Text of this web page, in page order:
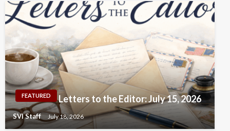
FEATURED Letters to the Editor: July 15, 2026
SVI Staff July 18, 2026